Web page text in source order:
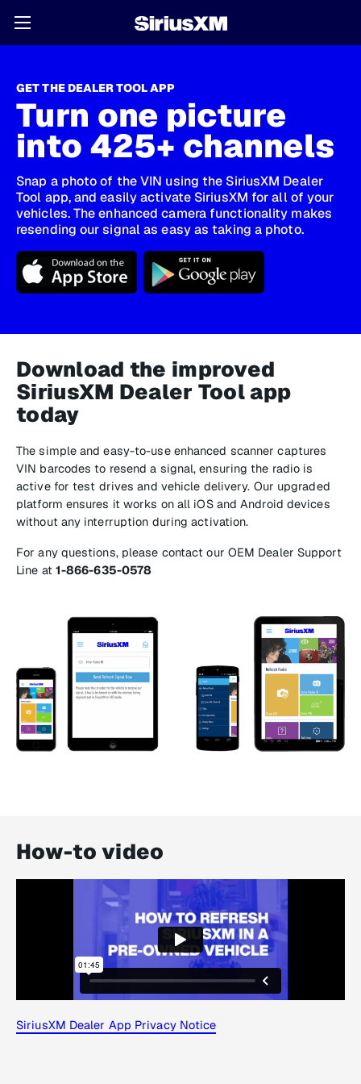
GET THE DEALER TOOL APP
Turn one picture
into 425+ channels
Snap a photo of the VIN using the SiriusXM Dealer
Tool app, and easily activate SiriusXM for all of your
vehicles. The enhanced camera functionality makes
resending our signal as easy as taking a photo.
Download the improved
SiriusXM Dealer Tool app
today
The simple and easy-to-use enhanced scanner captures
VIN barcodes to resend a signal, ensuring the radio is
active for test drives and vehicle delivery. Our upgraded
platform ensures it works on all iOS and Android devices
without any interruption during activation.
For any questions, please contact our OEM Dealer Support
Line at 1-866-635-0578
How-to video
SiriusXM Dealer App Privacy Notice